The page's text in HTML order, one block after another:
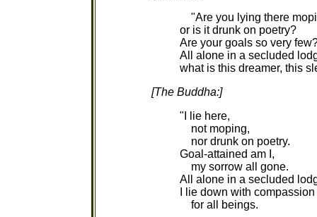
"Are you lying there
or is it drunk on poetry?
Are your goals so very
All alone in a secluded
what is this dreamer, this
[The Buddha:]
"I lie here,
not moping,
nor drunk on poetry.
Goal-attained am I,
my sorrow all gone.
All alone in a secluded
I lie down with compassion
for all beings.